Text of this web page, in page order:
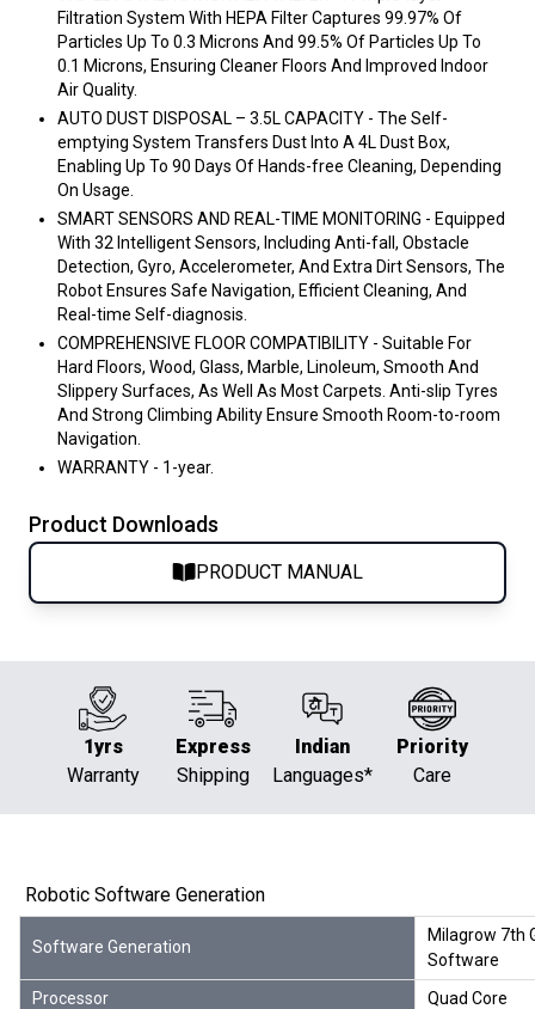
Filtration System With HEPA Filter Captures 99.97% Of
Particles Up To 0.3 Microns And 99.5% Of Particles Up To
0.1 Microns, Ensuring Cleaner Floors And Improved Indoor
Air Quality.
AUTO DUST DISPOSAL – 3.5L CAPACITY - The Self-
emptying System Transfers Dust Into A 4L Dust Box,
Enabling Up To 90 Days Of Hands-free Cleaning, Depending
On Usage.
SMART SENSORS AND REAL-TIME MONITORING - Equipped
With 32 Intelligent Sensors, Including Anti-fall, Obstacle
Detection, Gyro, Accelerometer, And Extra Dirt Sensors, The
Robot Ensures Safe Navigation, Efficient Cleaning, And
Real-time Self-diagnosis.
COMPREHENSIVE FLOOR COMPATIBILITY - Suitable For
Hard Floors, Wood, Glass, Marble, Linoleum, Smooth And
Slippery Surfaces, As Well As Most Carpets. Anti-slip Tyres
And Strong Climbing Ability Ensure Smooth Room-to-room
Navigation.
WARRANTY - 1-year.
Product Downloads
PRODUCT MANUAL
1yrs
Warranty
Express
Shipping
Indian
Languages*
Priority
Care
Robotic Software Generation
Software Generation
Milagrow 7th
Software
Processor
Quad Core